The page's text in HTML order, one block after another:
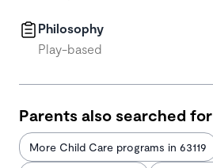
Philosophy
Play-based
Parents also searched for
More Child Care programs in 63119